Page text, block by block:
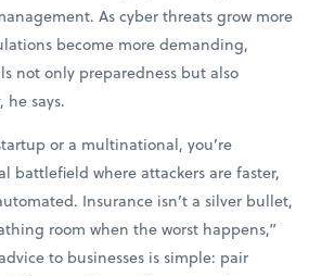
As cyber threats grow more
become more demanding,
not only preparedness but also
says.
or a multinational, you’re
battlefield where attackers are faster,
Insurance isn’t a silver bullet,
room when the worst happens,”
to businesses is simple: pair